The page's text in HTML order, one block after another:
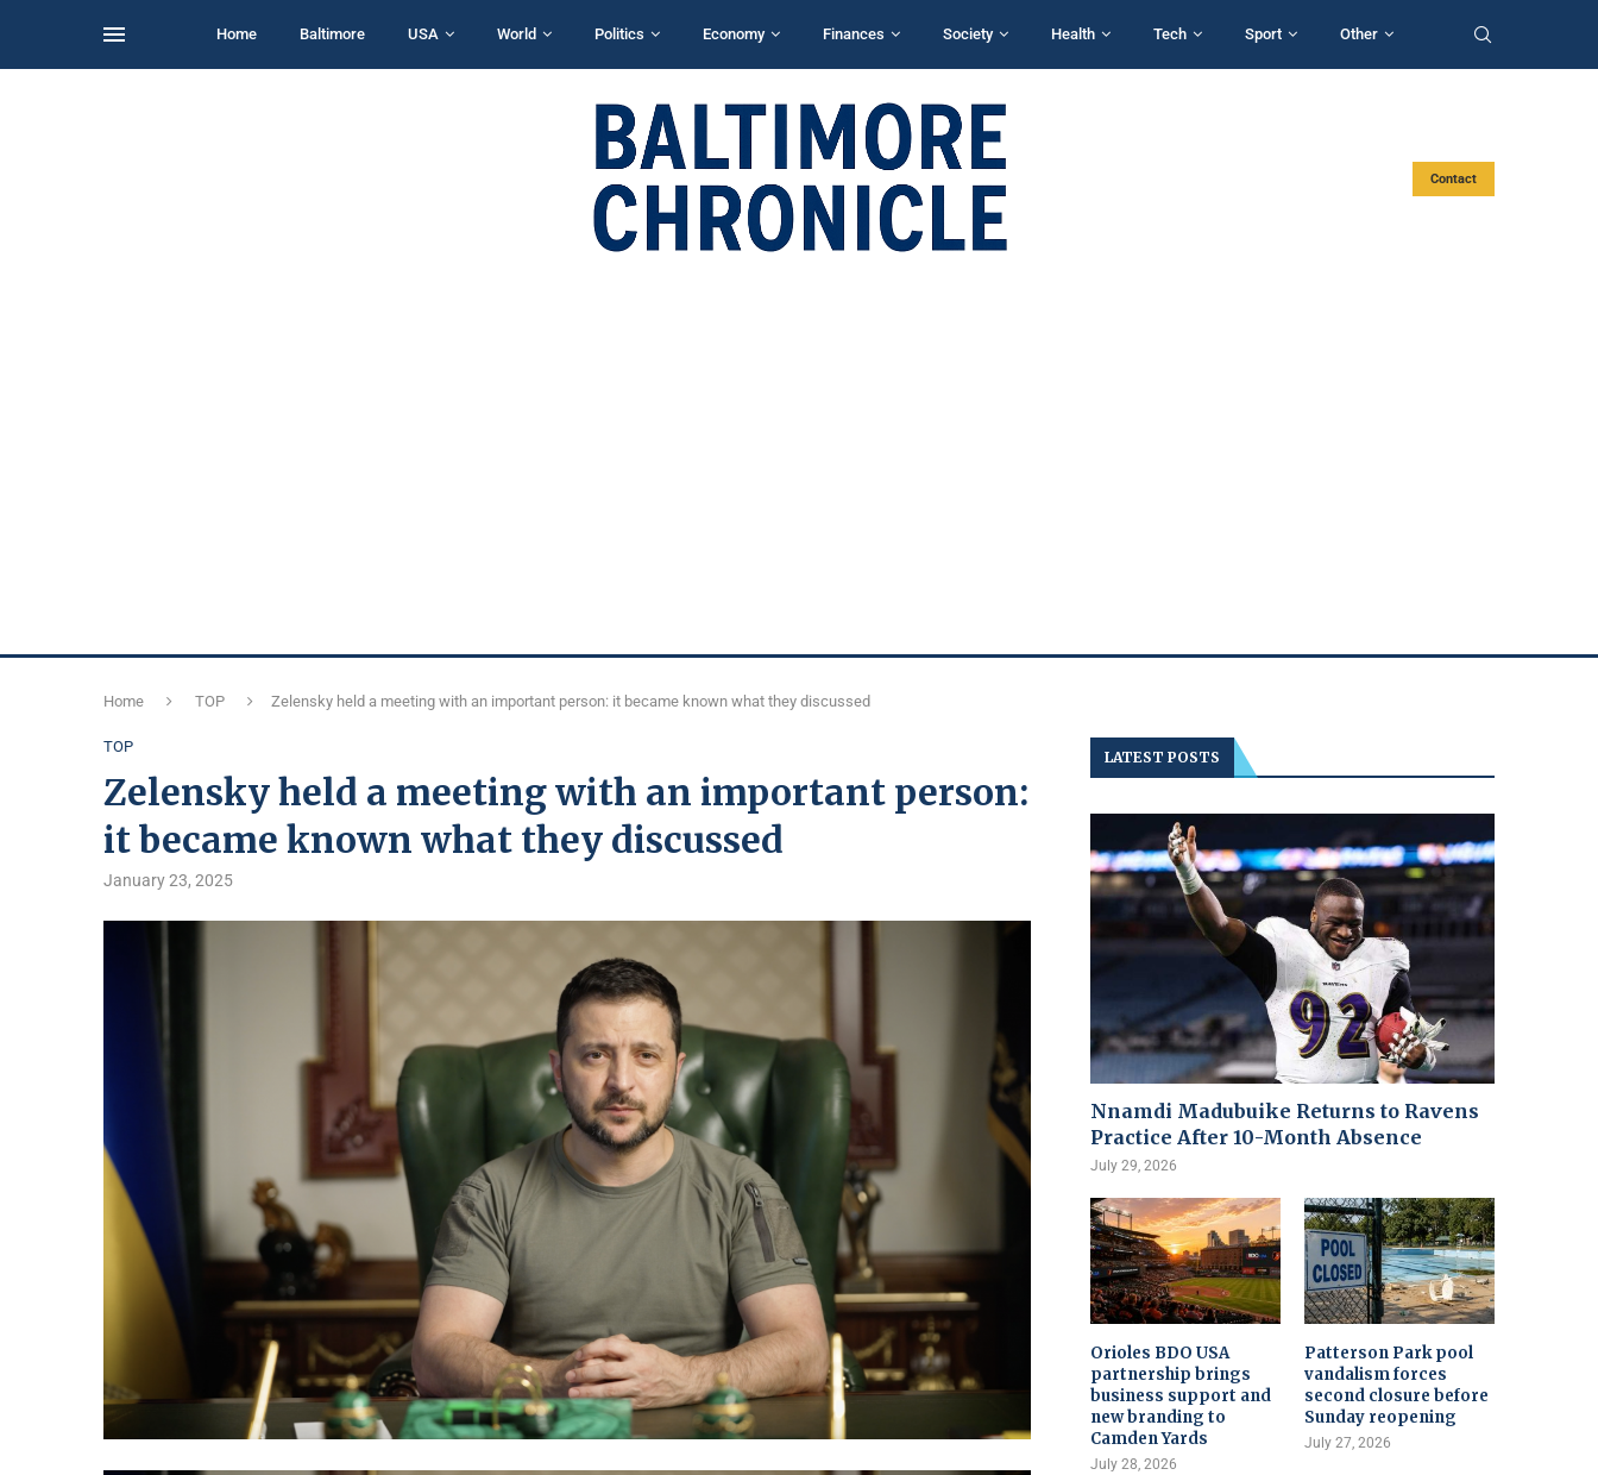
Home Baltimore USA World Politics Economy Finances Society Health Tech Sport Other
Contact
Home TOP Zelensky held a meeting with an important person: it became known what they discussed
TOP
Zelensky held a meeting with an important person:
it became known what they discussed
January 23, 2025
LATEST POSTS
Nnamdi Madubuike Returns to Ravens
Practice After 10-Month Absence
July 29, 2026
Orioles BDO USA
partnership brings
business support and
new branding to
Camden Yards
July 28, 2026
Patterson Park pool
vandalism forces
second closure before
Sunday reopening
July 27, 2026